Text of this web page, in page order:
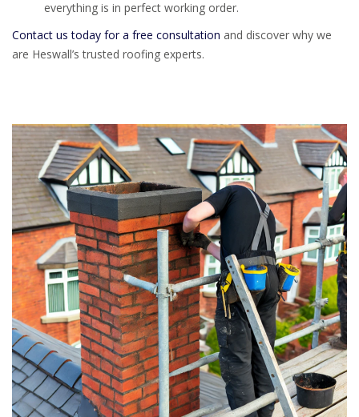
everything is in perfect working order.
Contact us today for a free consultation and discover why we
are Heswall’s trusted roofing experts.